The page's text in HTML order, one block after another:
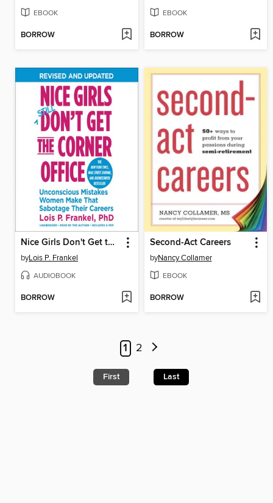
EBOOK
BORROW
EBOOK
BORROW
Nice Girls Don't Get the Corner Office
byLois P. Frankel
AUDIOBOOK
BORROW
Second-Act Careers
byNancy Collamer
EBOOK
BORROW
1 2
First Last